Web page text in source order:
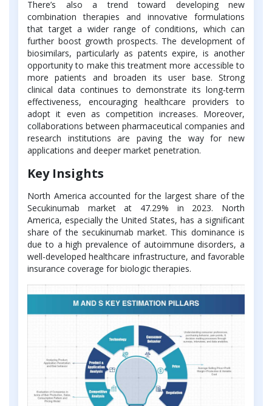
There’s also a trend toward developing new
combination therapies and innovative formulations
that target a wider range of conditions, which can
further boost growth prospects. The development of
biosimilars, particularly as patents expire, is another
opportunity to make this treatment more accessible to
more patients and broaden its user base. Strong
clinical data continues to demonstrate its long-term
effectiveness, encouraging healthcare providers to
adopt it even as competition increases. Moreover,
collaborations between pharmaceutical companies and
research institutions are paving the way for new
applications and deeper market penetration.
Key Insights
North America accounted for the largest share of the
Secukinumab market at 47.29% in 2023. North
America, especially the United States, has a significant
share of the secukinumab market. This dominance is
due to a high prevalence of autoimmune disorders, a
well-developed healthcare infrastructure, and favorable
insurance coverage for biologic therapies.